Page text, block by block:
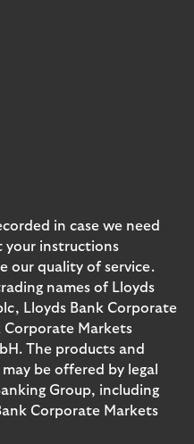
in case we need
your instructions
our quality of service.
names of Lloyds
Lloyds Bank Corporate
Corporate Markets
The products and
be offered by legal
Group, including
Corporate Markets